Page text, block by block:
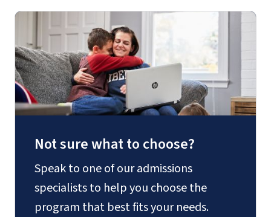
Not sure what to choose?
Speak to one of our admissions
specialists to help you choose the
program that best fits your needs.